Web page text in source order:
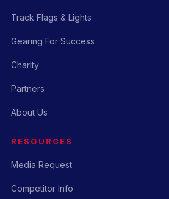
Track Flags & Lights
Gearing For Success
Charity
Partners
About Us
RESOURCES
Media Request
Competitor Info